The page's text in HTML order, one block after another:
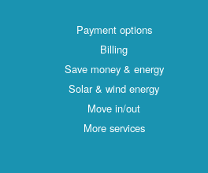
Payment options
Billing
Save money & energy
Solar & wind energy
Move in/out
More services